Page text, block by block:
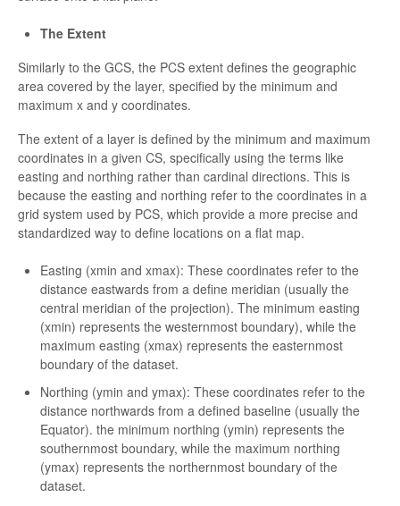
The Extent
Similarly to the GCS, the PCS extent defines the geographic
area covered by the layer, specified by the minimum and
maximum x and y coordinates.
The extent of a layer is defined by the minimum and maximum
coordinates in a given CS, specifically using the terms like
easting and northing rather than cardinal directions. This is
because the easting and northing refer to the coordinates in a
grid system used by PCS, which provide a more precise and
standardized way to define locations on a flat map.
Easting (xmin and xmax): These coordinates refer to the
distance eastwards from a define meridian (usually the
central meridian of the projection). The minimum easting
(xmin) represents the westernmost boundary), while the
maximum easting (xmax) represents the easternmost
boundary of the dataset.
Northing (ymin and ymax): These coordinates refer to the
distance northwards from a defined baseline (usually the
Equator). the minimum northing (ymin) represents the
southernmost boundary, while the maximum northing
(ymax) represents the northernmost boundary of the
dataset.